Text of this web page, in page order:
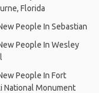
Florida
People In Sebastian
People In Wesley
People In Fort
National Monument